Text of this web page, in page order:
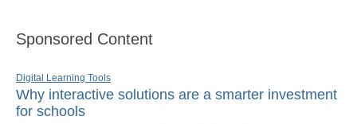
Sponsored Content
Digital Learning Tools
Why interactive solutions are a smarter investment
for schools